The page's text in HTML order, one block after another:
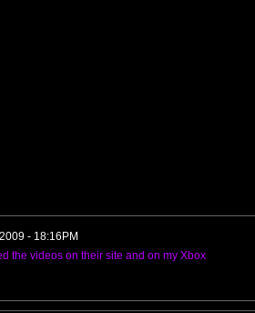
- 18:16PM
the videos on their site and on my Xbox